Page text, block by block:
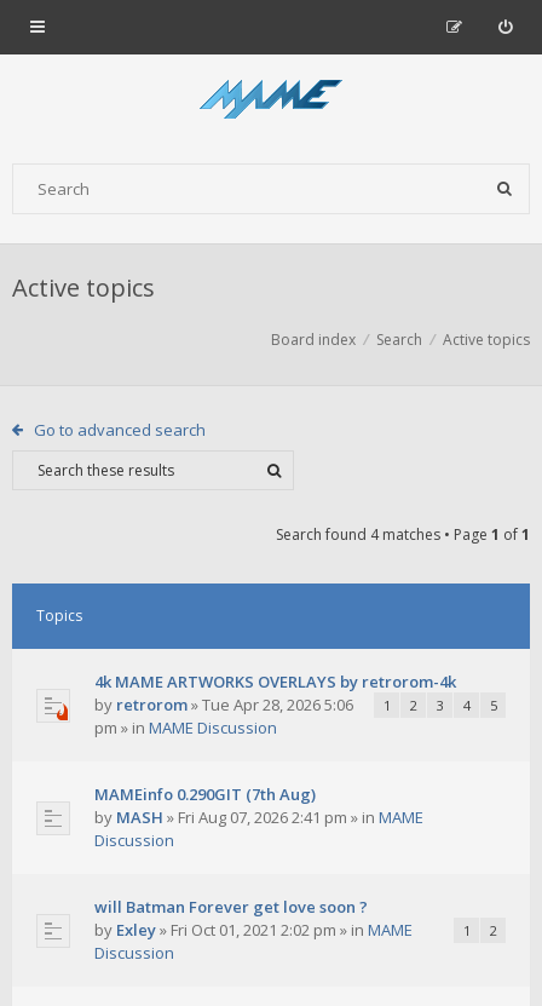
Active topics
Board index Search Active topics
Go to advanced search
Search found 4 matches • Page 1 of1
Topics
4k MAME ARTWORKS OVERLAYS by retrorom-4k
1 2 3 4 5
by retrorom»Tue Apr 28, 2026 5:06
pm » in MAME Discussion
MAMEinfo 0.290GIT (7th Aug)
by MASH » Fri Aug 07, 2026 2:41 pm » in MAME
Discussion
will Batman Forever get love soon ?
1 2
by Exley» Fri Oct 01, 2021 2:02 pm » in MAME
Discussion